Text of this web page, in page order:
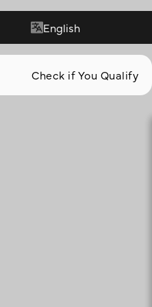
a phone call at
Check if You Qualify